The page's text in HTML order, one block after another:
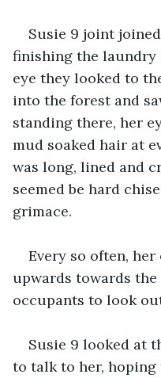
Susie 9 joint
finishing the
eye they looked to
into the forest and
standing there, her
mud soaked hair at
was long, lined and
seemed be hard
grimace.
Every so often,
upwards towards
occupants to look
Susie 9 looked at
to talk to her,